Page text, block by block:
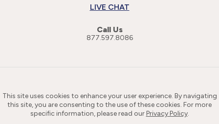
LIVE CHAT
Call Us
877.597.8086
This site uses cookies to enhance your user experience. By navigating
this site, you are consenting to the use of these cookies. For more
specific information, please read ourPrivacy Policy.